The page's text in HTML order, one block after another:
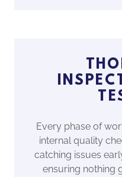
Every phase of
internal quality
catching issues
ensuring nothing